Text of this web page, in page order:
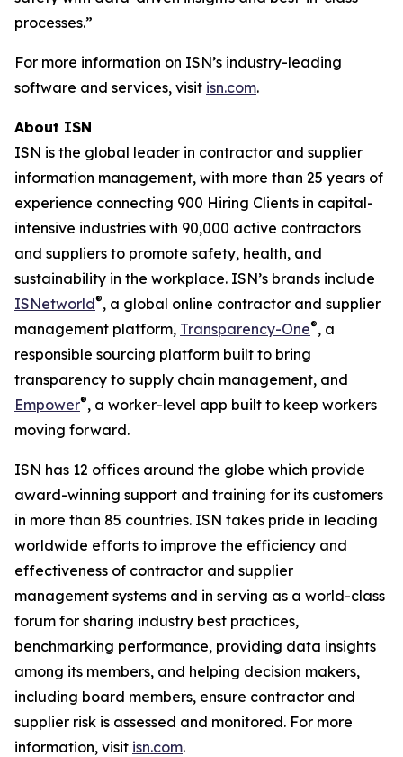
processes.”
For more information on ISN’s industry-leading
software and services, visit isn.com.
About ISN
ISN is the global leader in contractor and supplier
information management, with more than 25 years of
experience connecting 900 Hiring Clients in capital-
intensive industries with 90,000 active contractors
and suppliers to promote safety, health, and
sustainability in the workplace. ISN’s brands include
ISNetworld®, a global online contractor and supplier
management platform, Transparency-One®, a
responsible sourcing platform built to bring
transparency to supply chain management, and
Empower®, a worker-level app built to keep workers
moving forward.
ISN has 12 offices around the globe which provide
award-winning support and training for its customers
in more than 85 countries. ISN takes pride in leading
worldwide efforts to improve the efficiency and
effectiveness of contractor and supplier
management systems and in serving as a world-class
forum for sharing industry best practices,
benchmarking performance, providing data insights
among its members, and helping decision makers,
including board members, ensure contractor and
supplier risk is assessed and monitored. For more
information, visit isn.com.